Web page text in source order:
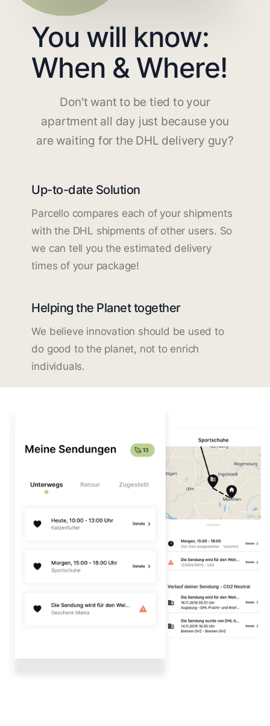
You will know:
When & Where!
Don't want to be tied to your
apartment all day just because you
are waiting for the DHL delivery guy?
Up-to-date Solution
Parcello compares each of your shipments
with the DHL shipments of other users. So
we can tell you the estimated delivery
times of your package!
Helping the Planet together
We believe innovation should be used to
do good to the planet, not to enrich
individuals.